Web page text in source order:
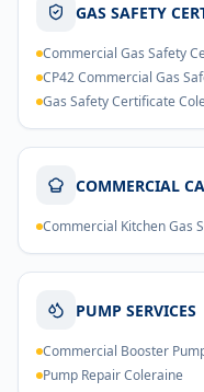
GAS SAFETY
Commercial Gas Safety
CP42 Commercial Gas
Gas Safety Certificate
COMMERCIAL
Commercial Kitchen Gas
PUMP SERVICES
Commercial Booster
Pump Repair Coleraine